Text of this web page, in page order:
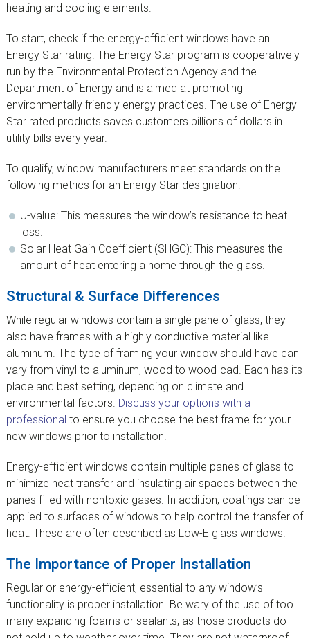
heating and cooling elements.
To start, check if the energy-efficient windows have an
Energy Star rating. The Energy Star program is cooperatively
run by the Environmental Protection Agency and the
Department of Energy and is aimed at promoting
environmentally friendly energy practices. The use of Energy
Star rated products saves customers billions of dollars in
utility bills every year.
To qualify, window manufacturers meet standards on the
following metrics for an Energy Star designation:
U-value: This measures the window’s resistance to heat
loss.
Solar Heat Gain Coefficient (SHGC): This measures the
amount of heat entering a home through the glass.
Structural & Surface Differences
While regular windows contain a single pane of glass, they
also have frames with a highly conductive material like
aluminum. The type of framing your window should have can
vary from vinyl to aluminum, wood to wood-cad. Each has its
place and best setting, depending on climate and
environmental factors. Discuss your options with a
professional to ensure you choose the best frame for your
new windows prior to installation.
Energy-efficient windows contain multiple panes of glass to
minimize heat transfer and insulating air spaces between the
panes filled with nontoxic gases. In addition, coatings can be
applied to surfaces of windows to help control the transfer of
heat. These are often described as Low-E glass windows.
The Importance of Proper Installation
Regular or energy-efficient, essential to any window’s
functionality is proper installation. Be wary of the use of too
many expanding foams or sealants, as those products do